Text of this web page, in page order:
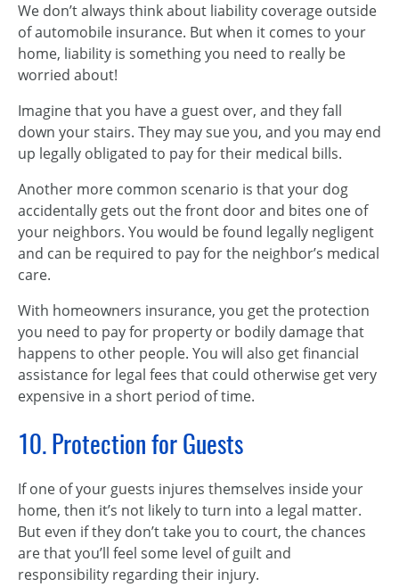
We don’t always think about liability coverage outside
of automobile insurance. But when it comes to your
home, liability is something you need to really be
worried about!
Imagine that you have a guest over, and they fall
down your stairs. They may sue you, and you may end
up legally obligated to pay for their medical bills.
Another more common scenario is that your dog
accidentally gets out the front door and bites one of
your neighbors. You would be found legally negligent
and can be required to pay for the neighbor’s medical
care.
With homeowners insurance, you get the protection
you need to pay for property or bodily damage that
happens to other people. You will also get financial
assistance for legal fees that could otherwise get very
expensive in a short period of time.
10. Protection for Guests
If one of your guests injures themselves inside your
home, then it’s not likely to turn into a legal matter.
But even if they don’t take you to court, the chances
are that you’ll feel some level of guilt and
responsibility regarding their injury.